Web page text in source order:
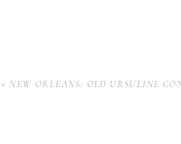
«NEW ORLEANS: OLD URSULINE